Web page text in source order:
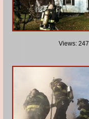
Views: 247